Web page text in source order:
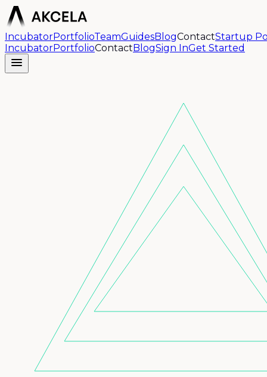
IncubatorPortfolioTeamGuidesBlogContactStartup
IncubatorPortfolioContactBlogSign InGet Started